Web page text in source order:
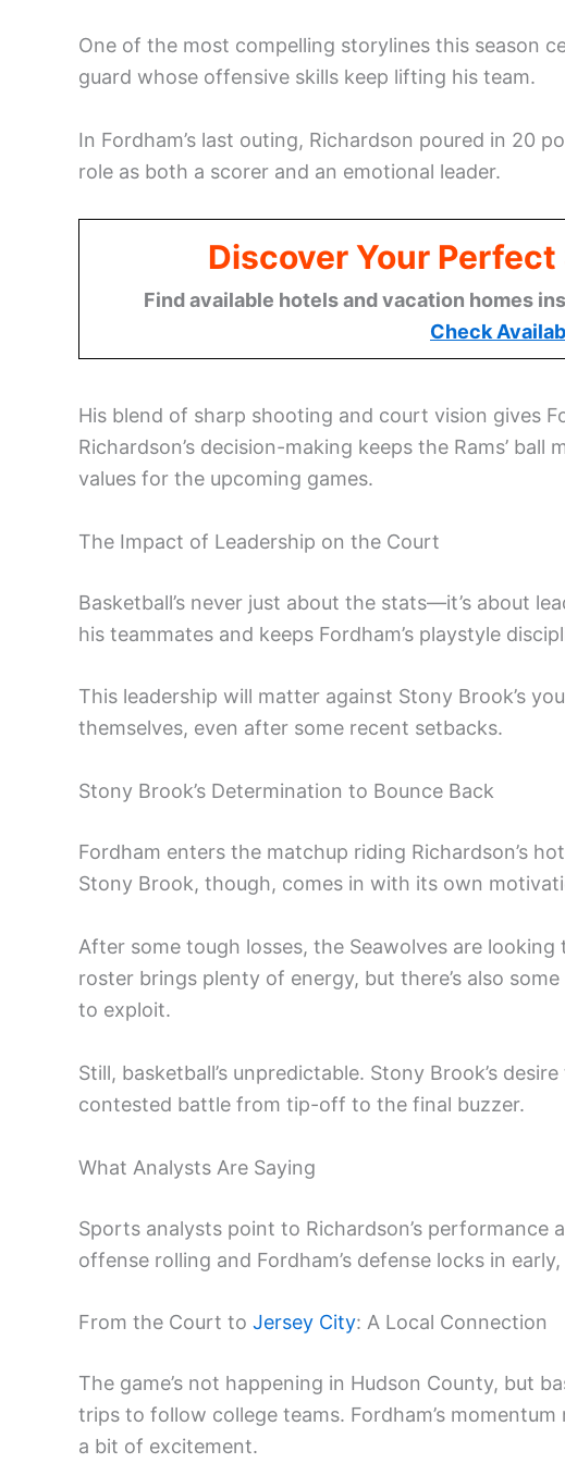
One of the most compelling storylines this season
guard whose offensive skills keep lifting his team.
In Fordham’s last outing, Richardson poured in 20
role as both a scorer and an emotional leader.
Discover Your
Find available hotels and vacation homes
Check
His blend of sharp shooting and court vision gives
Richardson’s decision-making keeps the Rams’
values for the upcoming games.
The Impact of Leadership on the Court
Basketball’s never just about the stats—it’s about
his teammates and keeps Fordham’s playstyle
This leadership will matter against Stony Brook’s
themselves, even after some recent setbacks.
Stony Brook’s Determination to Bounce Back
Fordham enters the matchup riding Richardson’s
Stony Brook, though, comes in with its own
After some tough losses, the Seawolves are
roster brings plenty of energy, but there’s also
to exploit.
Still, basketball’s unpredictable. Stony Brook’s
contested battle from tip-off to the final buzzer.
What Analysts Are Saying
Sports analysts point to Richardson’s performance
offense rolling and Fordham’s defense locks in
From the Court to Jersey City: A Local Connection
The game’s not happening in Hudson County, but
trips to follow college teams. Fordham’s
a bit of excitement.